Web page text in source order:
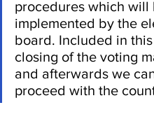
procedures which will
implemented by the
board. Included in
closing of the voting
and afterwards we
proceed with the